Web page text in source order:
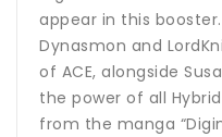
appear in this
Dynasmon and
of ACE, alongside
the power of all
from the manga